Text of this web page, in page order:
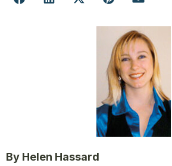
By Helen Hassard